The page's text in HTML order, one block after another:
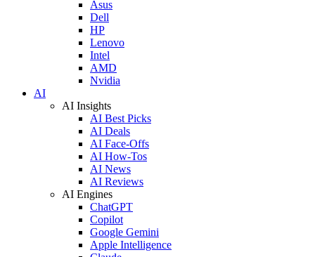
Asus
Dell
HP
Lenovo
Intel
AMD
Nvidia
AI
AI Insights
AI Best Picks
AI Deals
AI Face-Offs
AI How-Tos
AI News
AI Reviews
AI Engines
ChatGPT
Copilot
Google Gemini
Apple Intelligence